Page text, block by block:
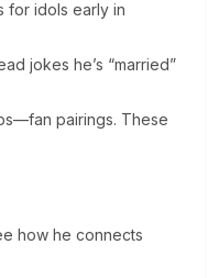
for idols early in
jokes he’s “married”
pairings. These
how he connects